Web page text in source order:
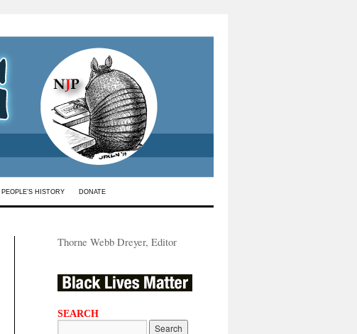
PEOPLE’S HISTORY DONATE
Thorne Webb Dreyer, Editor
SEARCH